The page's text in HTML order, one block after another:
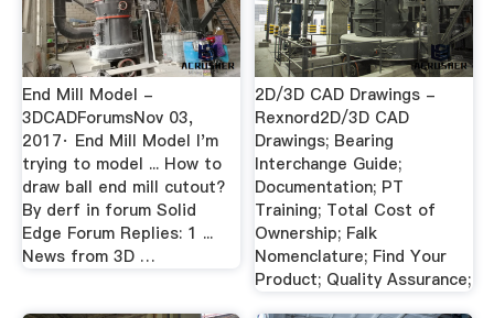
End Mill Model -
3DCADForumsNov 03,
2017· End Mill Model I'm
trying to model ... How to
draw ball end mill cutout?
By derf in forum Solid
Edge Forum Replies: 1 ...
News from 3D …
2D/3D CAD Drawings -
Rexnord2D/3D CAD
Drawings; Bearing
Interchange Guide;
Documentation; PT
Training; Total Cost of
Ownership; Falk
Nomenclature; Find Your
Product; Quality Assurance;